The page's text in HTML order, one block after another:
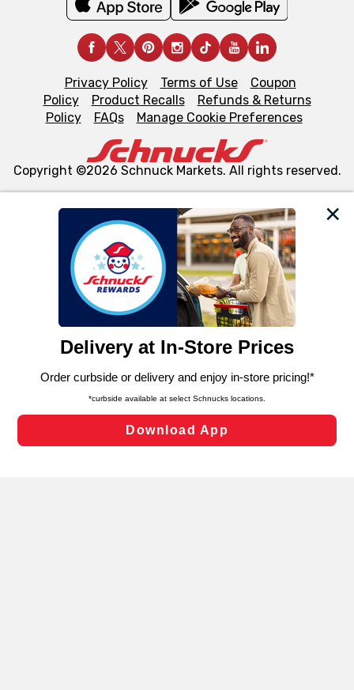
We and our third party partners use cookies, tags, and
similar technologies on this site to ensure the essential
functionality of our website and for business purposes,
such as to enhance site navigation, analyze site usage,
and assist in our marketing flows, such as to personalize
can opt-out of certain cookies, including those used for
laws, by clicking “Cookie Preferences” and clicking “Save
Changes” to save your preferences.
Cookie Preferences
Privacy Policy Terms of Use
Coupon
Policy
Product Recalls
Refunds & Returns
Policy
FAQs Manage Cookie Preferences
Copyright ©2026 Schnuck Markets. All rights reserved.